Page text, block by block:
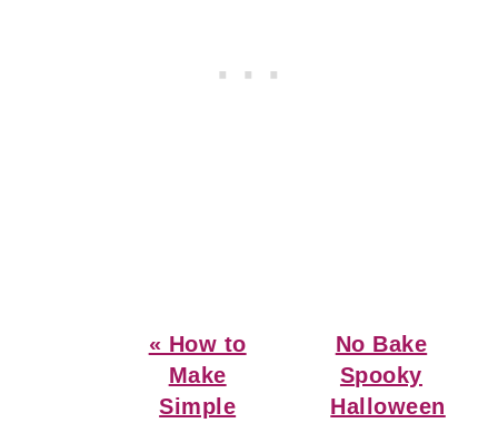
Previous
Post:
« How to
Make
Simple
Next
Post:
No Bake
Spooky
Halloween